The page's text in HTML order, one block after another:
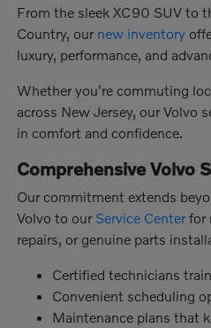
From the sleek XC90 SUV to
Country, our new inventory
luxury, performance, and
Whether you're commuting
across New Jersey, our Volvo
in comfort and confidence.
Comprehensive Volvo
Our commitment extends
Volvo to our Service Centerfor
repairs, or genuine parts
Certified technicians
Convenient scheduling
Maintenance plans that